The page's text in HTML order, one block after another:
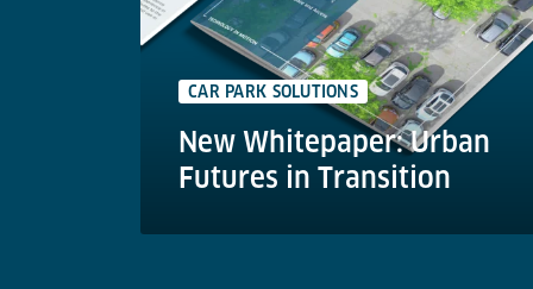
CAR PARK SOLUTIONS
New Whitepaper: Urban
Futures in Transition